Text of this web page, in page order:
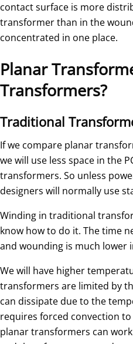
contact surface is more
transformer than in the
concentrated in one place.
Planar
Transformers?
Traditional
If we compare planar
we will use less space in the
transformers. So unless
designers will normally use
Winding in traditional
know how to do it. The time
and wounding is much
We will have higher
transformers are limited by
can dissipate due to the
requires forced convection
planar transformers can